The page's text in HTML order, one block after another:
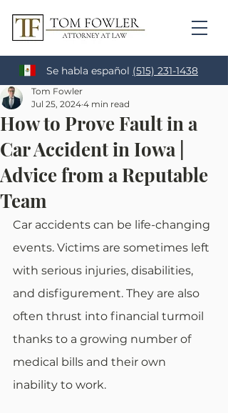
Se habla español (515) 231-1438
How to Prove Fault in a
Car Accident in Iowa |
Advice from a Reputable
Team
Tom Fowler
Jul 25, 2024 4 min read
Car accidents can be life-changing
events. Victims are sometimes left
with serious injuries, disabilities,
and disfigurement. They are also
often thrust into financial turmoil
thanks to a growing number of
medical bills and their own
inability to work.